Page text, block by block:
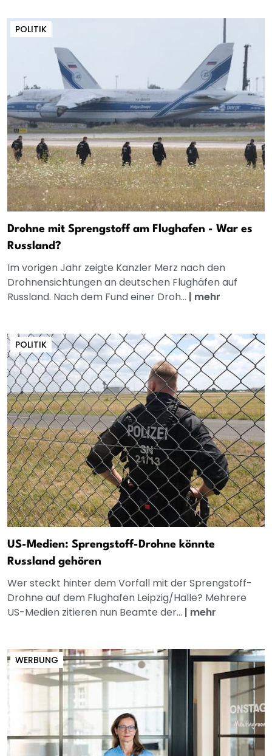
POLITIK
Drohne mit Sprengstoff am Flughafen - War es
Russland?
Im vorigen Jahr zeigte Kanzler Merz nach den
Drohnensichtungen an deutschen Flughäfen auf
Russland. Nach dem Fund einer Droh... | mehr
POLITIK
US-Medien: Sprengstoff-Drohne könnte
Russland gehören
Wer steckt hinter dem Vorfall mit der Sprengstoff-
Drohne auf dem Flughafen Leipzig/Halle? Mehrere
US-Medien zitieren nun Beamte der... | mehr
WERBUNG